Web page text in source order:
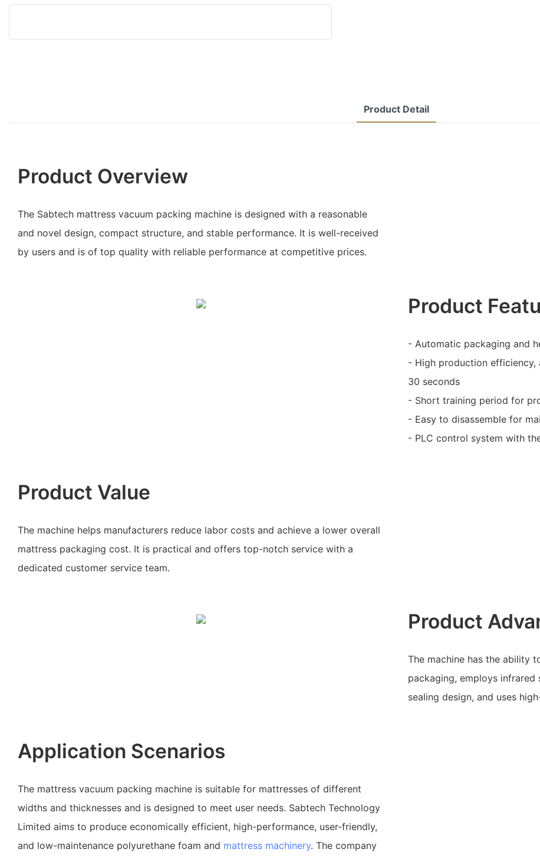
Product Detail
Product Overview
The Sabtech mattress vacuum packing machine is designed with a reasonable
and novel design, compact structure, and stable performance. It is well-received
by users and is of top quality with reliable performance at competitive prices.
Product
- Automatic packaging and
- High production efficiency,
30 seconds
- Short training period for
- Easy to disassemble for
- PLC control system with
Product Value
The machine helps manufacturers reduce labor costs and achieve a lower overall
mattress packaging cost. It is practical and offers top-notch service with a
dedicated customer service team.
Product
The machine has the ability
packaging, employs
sealing design, and uses
Application Scenarios
The mattress vacuum packing machine is suitable for mattresses of different
widths and thicknesses and is designed to meet user needs. Sabtech Technology
Limited aims to produce economically efficient, high-performance, user-friendly,
and low-maintenance polyurethane foam and mattress machinery. The company